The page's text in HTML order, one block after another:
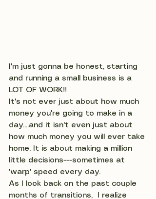
I'm just gonna be honest, starting
and running a small business is a
LOT OF WORK!!
It's not ever just about how much
money you're going to make in a
day....and it isn't even just about
how much money you will ever take
home. It is about making a million
little decisions---sometimes at
'warp' speed every day.
As I look back on the past couple
months of transitions,  I realize